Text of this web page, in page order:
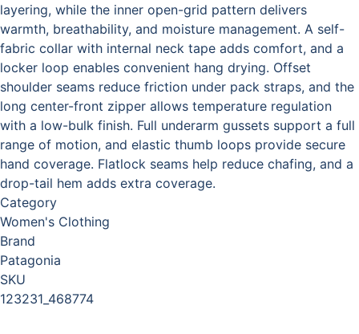
layering, while the inner open-grid pattern delivers
warmth, breathability, and moisture management. A self-
fabric collar with internal neck tape adds comfort, and a
locker loop enables convenient hang drying. Offset
shoulder seams reduce friction under pack straps, and the
long center-front zipper allows temperature regulation
with a low-bulk finish. Full underarm gussets support a full
range of motion, and elastic thumb loops provide secure
hand coverage. Flatlock seams help reduce chafing, and a
drop-tail hem adds extra coverage.
Category
Women's Clothing
Brand
Patagonia
SKU
123231_468774